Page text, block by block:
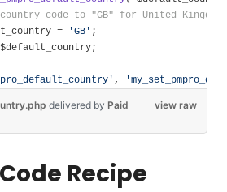
code to "GB" for United Kingdom.
=
'GB' ;
$default_country;
,
view raw
delivered by Paid
Recipe